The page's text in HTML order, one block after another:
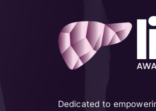
Dedicated to